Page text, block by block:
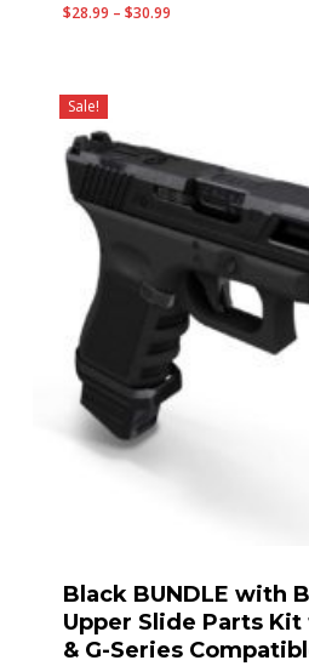
$28.99 – $30.99Price
Sale!
Black BUNDLE with
Upper Slide Parts Kit
& G-Series